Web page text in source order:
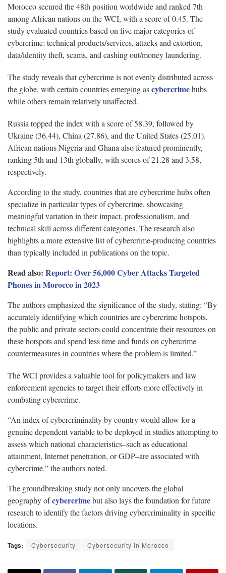
Morocco secured the 48th position worldwide and ranked 7th
among African nations on the WCI, with a score of 0.45. The
study evaluated countries based on five major categories of
cybercrime: technical products/services, attacks and extortion,
data/identity theft, scams, and cashing out/money laundering.
The study reveals that cybercrime is not evenly distributed across
the globe, with certain countries emerging ascybercrimehubs
while others remain relatively unaffected.
Russia topped the index with a score of 58.39, followed by
Ukraine (36.44), China (27.86), and the United States (25.01).
African nations Nigeria and Ghana also featured prominently,
ranking 5th and 13th globally, with scores of 21.28 and 3.58,
respectively.
According to the study, countries that are cybercrime hubs often
specialize in particular types of cybercrime, showcasing
meaningful variation in their impact, professionalism, and
technical skill across different categories. The research also
highlights a more extensive list of cybercrime-producing countries
than typically included in publications on the topic.
Read also: Report: Over 56,000 Cyber Attacks Targeted
Phones in Morocco in 2023
The authors emphasized the significance of the study, stating: “By
accurately identifying which countries are cybercrime hotspots,
the public and private sectors could concentrate their resources on
these hotspots and spend less time and funds on cybercrime
countermeasures in countries where the problem is limited.”
The WCI provides a valuable tool for policymakers and law
enforcement agencies to target their efforts more effectively in
combating cybercrime.
“An index of cybercriminality by country would allow for a
genuine dependent variable to be deployed in studies attempting to
assess which national characteristics–such as educational
attainment, Internet penetration, or GDP–are associated with
cybercrime,” the authors noted.
The groundbreaking study not only uncovers the global
geography ofcybercrimebut also lays the foundation for future
research to identify the factors driving cybercriminality in specific
locations.
Tags: Cybersecurity Cybersecurity in Morocco